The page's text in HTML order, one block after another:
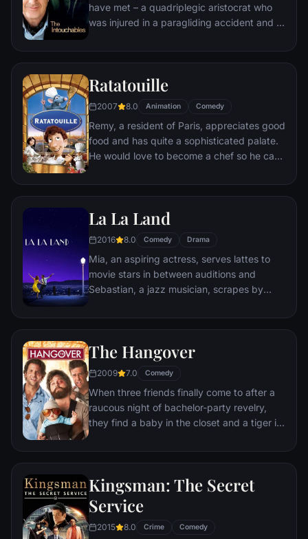
have met – a quadriplegic aristocrat who
was injured in a paragliding accident and a
Ratatouille
2007 8.0 Animation Comedy
Remy, a resident of Paris, appreciates good
food and has quite a sophisticated palate.
He would love to become a chef so he can
his heart's delight. The only problem is,
sewer beneath one of Paris' finest
himself ideally placed to realize his dream.
La La Land
2016 8.0 Comedy Drama
Mia, an aspiring actress, serves lattes to
movie stars in between auditions and
Sebastian, a jazz musician, scrapes by
but as success mounts they are faced with
fabric of their love affair, and the dreams
they worked so hard to maintain in each
other threaten to rip them apart.
The Hangover
2009 7.0 Comedy
When three friends finally come to after a
raucous night of bachelor-party revelry,
they find a baby in the closet and a tiger in
locate their best friend, Doug – who's
frantic search for Doug, the trio perseveres
through a nasty hangover to try to make it
to the church on time.
Kingsman: The Secret
Service
2015 8.0 Crime Comedy